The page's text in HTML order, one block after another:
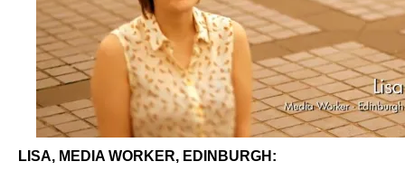
LISA, MEDIA WORKER, EDINBURGH: